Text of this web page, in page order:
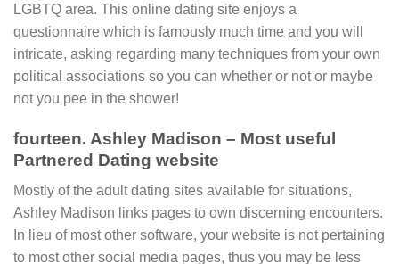
LGBTQ area. This online dating site enjoys a
questionnaire which is famously much time and you will
intricate, asking regarding many techniques from your own
political associations so you can whether or not or maybe
not you pee in the shower!
fourteen. Ashley Madison – Most useful
Partnered Dating website
Mostly of the adult dating sites available for situations,
Ashley Madison links pages to own discerning encounters.
In lieu of most other software, your website is not pertaining
to most other social media pages, thus you may be less